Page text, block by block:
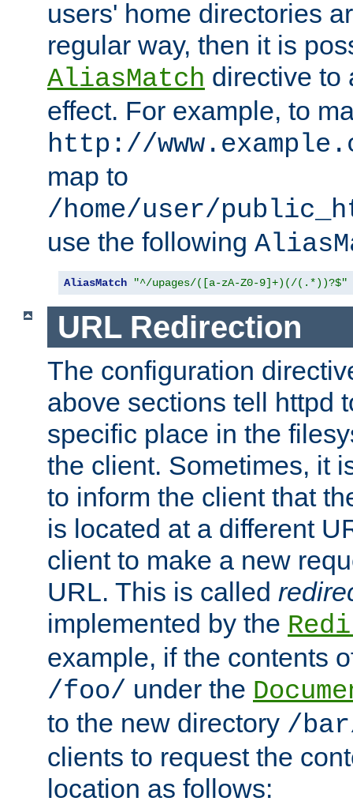
users' home directories
regular way, then it is
AliasMatch directive to
effect. For example, to
http://
map to
/home/user/
use the following
AliasMatch "^/upages/([a-zA-Z0-9]+)(/(.*))?$"
URL Redirection
The configuration
above sections tell httpd
specific place in the
the client. Sometimes, it
to inform the client that
is located at a different
client to make a new
URL. This is called
implemented by the
example, if the contents
/foo/ under the
to the new directory /
clients to request the
location as follows: